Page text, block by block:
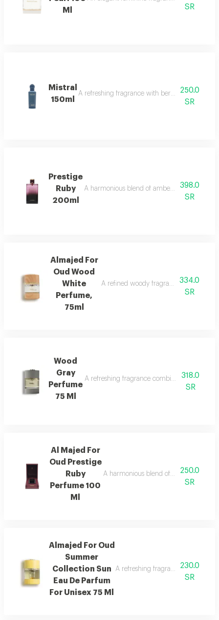
Ml
SR
Mistral
150ml
A refreshing fragrance with bergamot,250.0
SR
Prestige
Ruby
200ml
A harmonious blend of amber and398.0
SR
Almajed For
Oud Wood
White
Perfume,
75ml
A refined woody fragrance with white
334.0
SR
Wood
Gray
Perfume
75 Ml
A refreshing fragrance combining marine
318.0
SR
Al Majed For
Oud Prestige
Ruby
Perfume 100
Ml
A harmonious blend of amber and
250.0
SR
Almajed For Oud
Summer
Collection Sun
Eau De Parfum
For Unisex 75 Ml
A refreshing fragrance with
230.0
SR